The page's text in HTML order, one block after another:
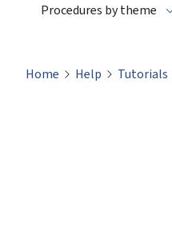
Procedures by theme
Home Help Tutorials